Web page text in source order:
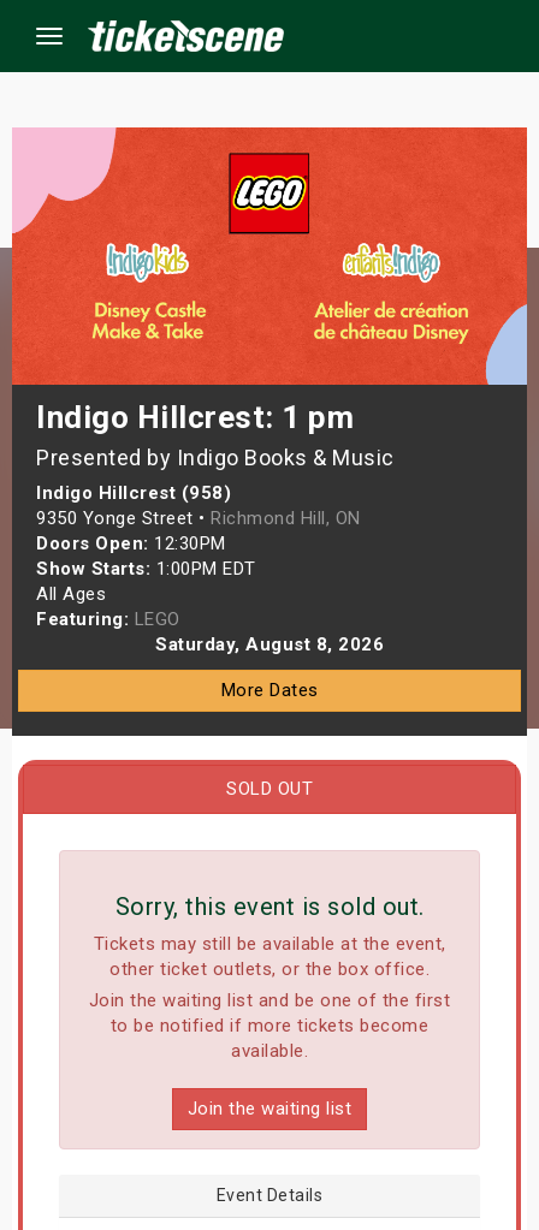
Menu
Indigo Hillcrest: 1 pm
Presented by Indigo Books & Music
Indigo Hillcrest (958)
9350 Yonge Street • Richmond Hill, ON
Doors Open: 12:30PM
Show Starts: 1:00PM EDT
All Ages
Featuring: LEGO
Saturday, August 8, 2026
More Dates
SOLD OUT
Sorry, this event is sold out.
Tickets may still be available at the event,
other ticket outlets, or the box office.
Join the waiting list and be one of the first
to be notified if more tickets become
available.
Join the waiting list
Event Details
Events
Weekend
Weekend
Shows